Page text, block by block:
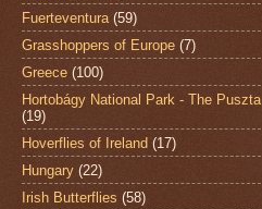
Fuerteventura (59)
Grasshoppers of Europe (7)
Greece (100)
Hortobágy National Park - The Puszta
(19)
Hoverflies of Ireland (17)
Hungary (22)
Irish Butterflies (58)